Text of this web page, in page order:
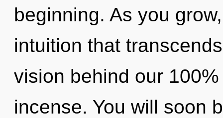
beginning. As you
intuition that
vision behind our
incense. You will soon